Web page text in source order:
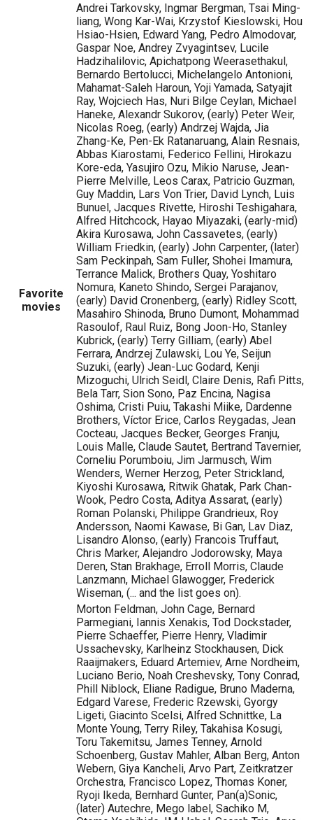
Favorite
movies
Andrei Tarkovsky, Ingmar Bergman, Tsai Ming-
liang, Wong Kar-Wai, Krzystof Kieslowski, Hou
Hsiao-Hsien, Edward Yang, Pedro Almodovar,
Gaspar Noe, Andrey Zvyagintsev, Lucile
Hadzihalilovic, Apichatpong Weerasethakul,
Bernardo Bertolucci, Michelangelo Antonioni,
Mahamat-Saleh Haroun, Yoji Yamada, Satyajit
Ray, Wojciech Has, Nuri Bilge Ceylan, Michael
Haneke, Alexandr Sukorov, (early) Peter Weir,
Nicolas Roeg, (early) Andrzej Wajda, Jia
Zhang-Ke, Pen-Ek Ratanaruang, Alain Resnais,
Abbas Kiarostami, Federico Fellini, Hirokazu
Kore-eda, Yasujiro Ozu, Mikio Naruse, Jean-
Pierre Melville, Leos Carax, Patricio Guzman,
Guy Maddin, Lars Von Trier, David Lynch, Luis
Bunuel, Jacques Rivette, Hiroshi Teshigahara,
Alfred Hitchcock, Hayao Miyazaki, (early-mid)
Akira Kurosawa, John Cassavetes, (early)
William Friedkin, (early) John Carpenter, (later)
Sam Peckinpah, Sam Fuller, Shohei Imamura,
Terrance Malick, Brothers Quay, Yoshitaro
Nomura, Kaneto Shindo, Sergei Parajanov,
(early) David Cronenberg, (early) Ridley Scott,
Masahiro Shinoda, Bruno Dumont, Mohammad
Rasoulof, Raul Ruiz, Bong Joon-Ho, Stanley
Kubrick, (early) Terry Gilliam, (early) Abel
Ferrara, Andrzej Zulawski, Lou Ye, Seijun
Suzuki, (early) Jean-Luc Godard, Kenji
Mizoguchi, Ulrich Seidl, Claire Denis, Rafi Pitts,
Bela Tarr, Sion Sono, Paz Encina, Nagisa
Oshima, Cristi Puiu, Takashi Miike, Dardenne
Brothers, Víctor Erice, Carlos Reygadas, Jean
Cocteau, Jacques Becker, Georges Franju,
Louis Malle, Claude Sautet, Bertrand Tavernier,
Corneliu Porumboiu, Jim Jarmusch, Wim
Wenders, Werner Herzog, Peter Strickland,
Kiyoshi Kurosawa, Ritwik Ghatak, Park Chan-
Wook, Pedro Costa, Aditya Assarat, (early)
Roman Polanski, Philippe Grandrieux, Roy
Andersson, Naomi Kawase, Bi Gan, Lav Diaz,
Lisandro Alonso, (early) Francois Truffaut,
Chris Marker, Alejandro Jodorowsky, Maya
Deren, Stan Brakhage, Erroll Morris, Claude
Lanzmann, Michael Glawogger, Frederick
Wiseman, (... and the list goes on).
Morton Feldman, John Cage, Bernard
Parmegiani, Iannis Xenakis, Tod Dockstader,
Pierre Schaeffer, Pierre Henry, Vladimir
Ussachevsky, Karlheinz Stockhausen, Dick
Raaijmakers, Eduard Artemiev, Arne Nordheim,
Luciano Berio, Noah Creshevsky, Tony Conrad,
Phill Niblock, Eliane Radigue, Bruno Maderna,
Edgard Varese, Frederic Rzewski, Gyorgy
Ligeti, Giacinto Scelsi, Alfred Schnittke, La
Monte Young, Terry Riley, Takahisa Kosugi,
Toru Takemitsu, James Tenney, Arnold
Schoenberg, Gustav Mahler, Alban Berg, Anton
Webern, Giya Kancheli, Arvo Part, Zeitkratzer
Orchestra, Francisco Lopez, Thomas Koner,
Ryoji Ikeda, Bernhard Gunter, Pan(a)Sonic,
(later) Autechre, Mego label, Sachiko M,